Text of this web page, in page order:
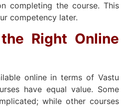
completing the course. This
competency later.
Right Online
online in terms of Vastu
have equal value. Some
while other courses